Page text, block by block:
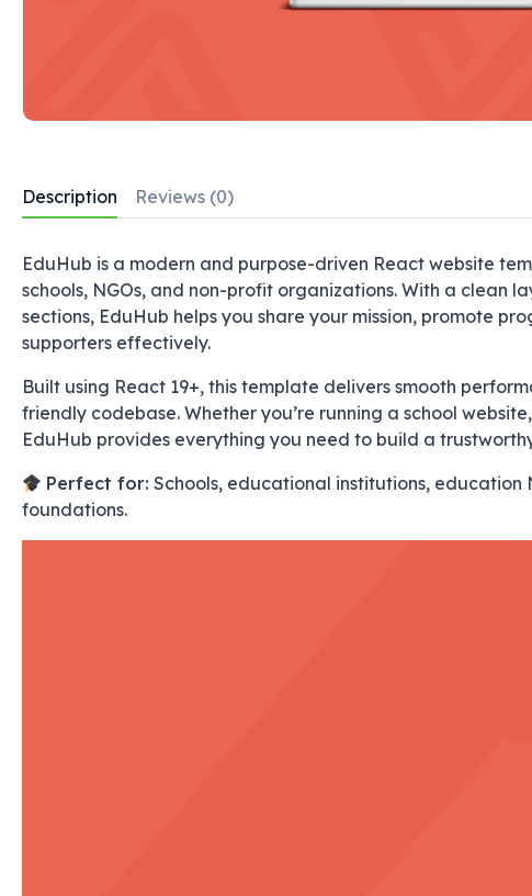
Description Reviews (0)
EduHub is a modern and purpose-driven React website
schools, NGOs, and non-profit organizations. With a clean
sections, EduHub helps you share your mission, promote
supporters effectively.
Built using React 19+, this template delivers smooth
friendly codebase. Whether you’re running a school
EduHub provides everything you need to build a
Perfect for: Schools, educational institutions,
foundations.